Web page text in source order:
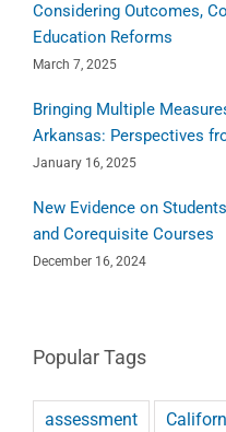
Considering Outcomes,
Education Reforms
March 7, 2025
Bringing Multiple
Arkansas: Perspectives
January 16, 2025
New Evidence on
and Corequisite Courses
December 16, 2024
Popular Tags
assessment